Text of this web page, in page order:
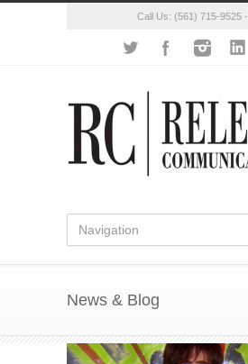
Call Us: (561) 715-9525-
News & Blog